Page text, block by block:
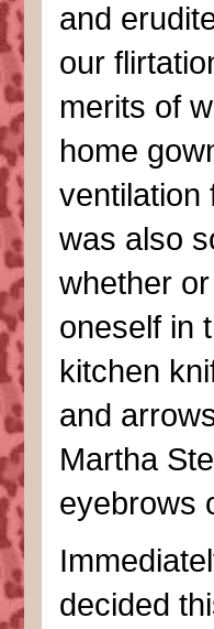
and
our
merits of
home
ventilation
was also
whether
oneself in
kitchen
and
Martha
eyebrows
decided